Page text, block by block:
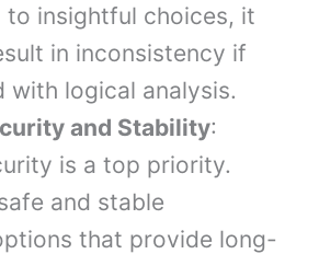
to insightful choices, it
in inconsistency if
with logical analysis.
and Stability:
is a top priority.
and stable
that provide long-